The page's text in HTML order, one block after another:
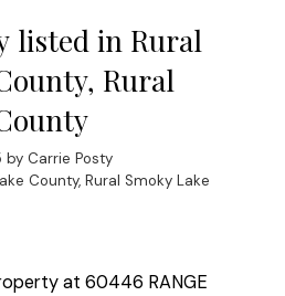
listed in Rural
Rural
by Carrie Posty
County, Rural Smoky Lake
at 60446 RANGE